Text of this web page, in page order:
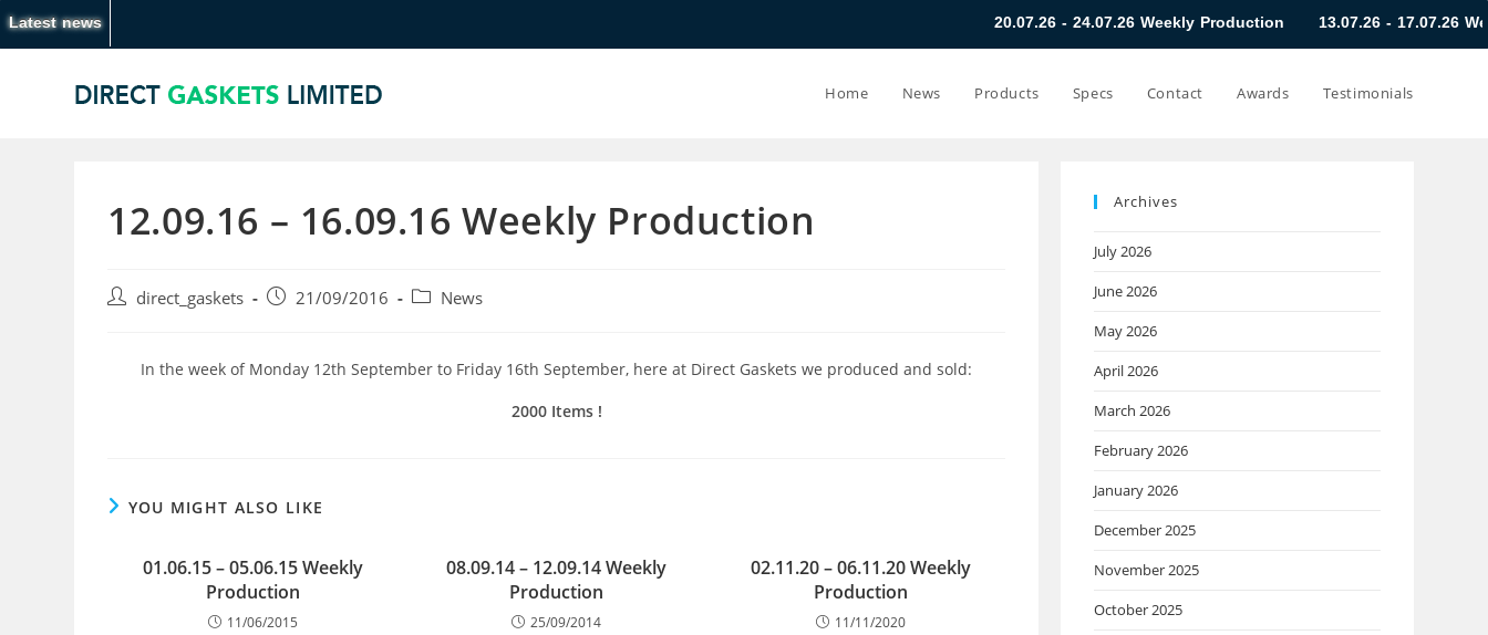
Latest news 20.07.26 - 24.07.26 Weekly Production 13.07.26 - 17.07.26 Weekly
Home News Products Specs Contact Awards Testimonials
12.09.16 – 16.09.16 Weekly Production
direct_gaskets 21/09/2016 News
In the week of Monday 12th September to Friday 16th September, here at Direct Gaskets we produced and sold:
2000 Items !
YOU MIGHT ALSO LIKE
01.06.15 – 05.06.15 Weekly
Production
11/06/2015
08.09.14 – 12.09.14 Weekly
Production
25/09/2014
02.11.20 – 06.11.20 Weekly
Production
11/11/2020
Archives
July 2026
June 2026
May 2026
April 2026
March 2026
February 2026
January 2026
December 2025
November 2025
October 2025